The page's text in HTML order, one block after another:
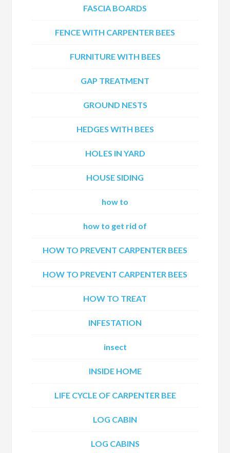
FASCIA BOARDS
FENCE WITH CARPENTER BEES
FURNITURE WITH BEES
GAP TREATMENT
GROUND NESTS
HEDGES WITH BEES
HOLES IN YARD
HOUSE SIDING
how to
how to get rid of
HOW TO PREVENT CARPENTER BEES
HOW TO PREVENT CARPENTER BEES
HOW TO TREAT
INFESTATION
insect
INSIDE HOME
LIFE CYCLE OF CARPENTER BEE
LOG CABIN
LOG CABINS